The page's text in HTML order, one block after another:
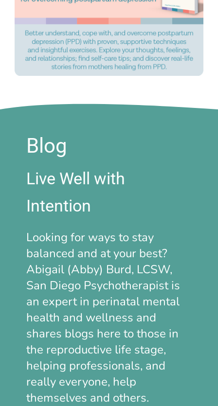
Blog
Live Well with
Intention
Looking for ways to stay
balanced and at your best?
Abigail (Abby) Burd, LCSW,
San Diego Psychotherapist is
an expert in perinatal mental
health and wellness and
shares blogs here to those in
the reproductive life stage,
helping professionals, and
really everyone, help
themselves and others.